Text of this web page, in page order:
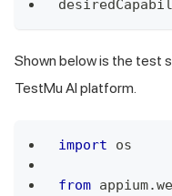
Shown below is the test
TestMu AI platform.
import os
from appium.